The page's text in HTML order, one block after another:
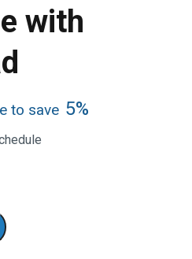
with
to save 5%